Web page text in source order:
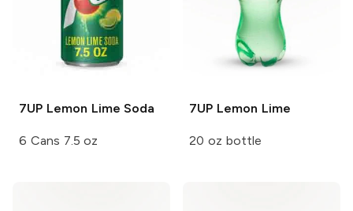
7UP Lemon Lime Soda
6 Cans 7.5 oz
7UP Lemon Lime
20 oz bottle